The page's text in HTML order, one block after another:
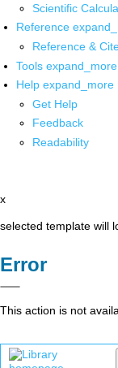
Scientific
Reference
Reference &
Tools expand_more
Help expand_more
Get Help
Feedback
Readability
x
selected template will
Error
This action is not